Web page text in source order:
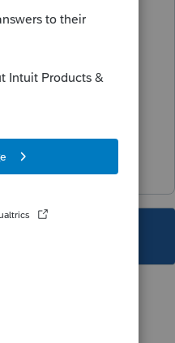
causes that
field should not
55.012 should